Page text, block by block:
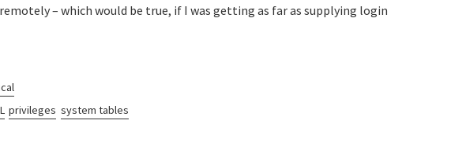
– which would be true, if I was getting as far as supplying login
privileges system tables